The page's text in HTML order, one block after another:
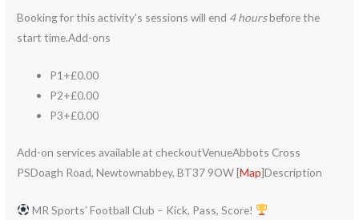
Booking for this activity’s sessions will end 4 hoursbefore the
start time.Add-ons
P1+£0.00
P2+£0.00
P3+£0.00
Add-on services available at checkoutVenueAbbots Cross
PSDoagh Road, Newtownabbey, BT37 9OW [Map]Description
MR Sports’ Football Club – Kick, Pass, Score!